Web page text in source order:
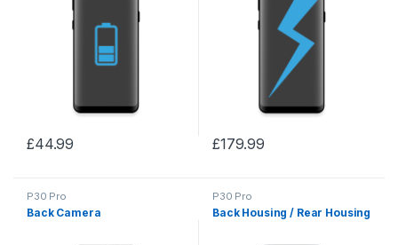
£44.99 £179.99
P30 Pro
Back Camera
P30 Pro
Back Housing / Rear Housing